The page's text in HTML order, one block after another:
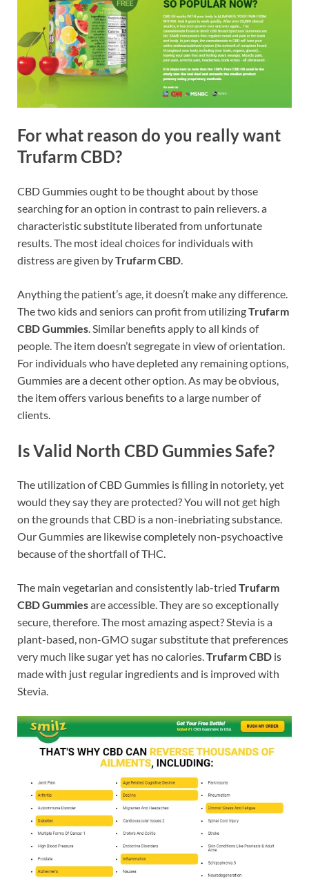
For what reason do you really want
Trufarm CBD?
CBD Gummies ought to be thought about by those
searching for an option in contrast to pain relievers. a
characteristic substitute liberated from unfortunate
results. The most ideal choices for individuals with
distress are given byTrufarm CBD
Anything the patient’s age, it doesn’t make any difference.
The two kids and seniors can profit from utilizingTrufarm
CBD Gummies . Similar benefits apply to all kinds of
people. The item doesn’t segregate in view of orientation.
For individuals who have depleted any remaining options,
Gummies are a decent other option. As may be obvious,
the item offers various benefits to a large number of
clients.
Is Valid North CBD Gummies Safe?
The utilization of CBD Gummies is filling in notoriety, yet
would they say they are protected? You will not get high
on the grounds that CBD is a non-inebriating substance.
Our Gummies are likewise completely non-psychoactive
because of the shortfall of THC.
The main vegetarian and consistently lab-tried Trufarm
CBD Gummiesare accessible. They are so exceptionally
secure, therefore. The most amazing aspect? Stevia is a
plant-based, non-GMO sugar substitute that preferences
very much like sugar yet has no calories.Trufarm CBD is
made with just regular ingredients and is improved with
Stevia.